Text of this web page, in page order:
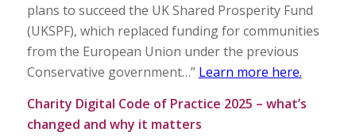
plans to succeed the UK Shared Prosperity Fund
(UKSPF), which replaced funding for communities
from the European Union under the previous
Conservative government…” Learn more here.
Charity Digital Code of Practice 2025 – what’s
changed and why it matters